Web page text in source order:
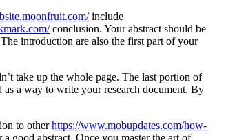
include
conclusion. Your abstract should be
introduction are also the first part of your
take up the whole page. The last portion of
as a way to write your research document. By
to otherhttps://www.mobupdates.com/how-